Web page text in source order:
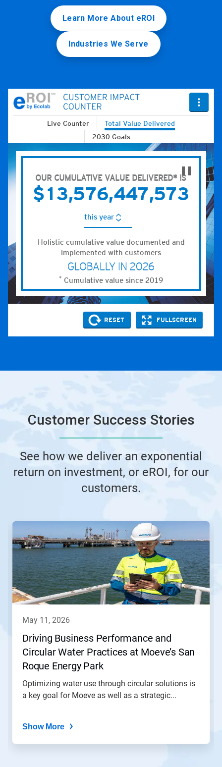
Learn More About eROI
Industries We Serve
Customer Success Stories
See how we deliver an exponential
return on investment, or eROI, for our
customers.
This
carousel.
Next
and
Previous
buttons
to
dots.
may 11, 2026
Driving Business Performance and
Circular Water Practices at Moeve’s San
Roque Energy Park
Optimizing water use through circular solutions is
a key goal for Moeve as well as a strategic...
Show More